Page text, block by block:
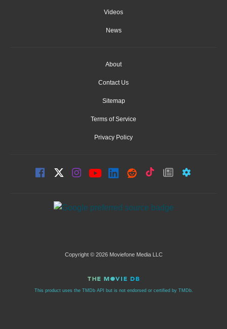
Videos
News
About
Contact Us
Sitemap
Terms of Service
Privacy Policy
Copyright © 2026 Moviefone Media LLC
This product uses the TMDb API but is not endorsed or certified by TMDb.